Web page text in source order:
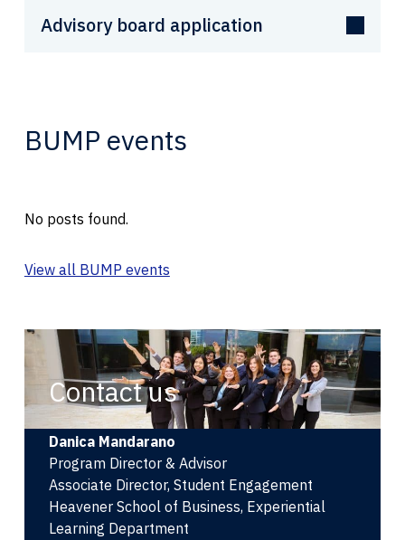
Advisory board application
BUMP events
No posts found.
View all BUMP events
Contact us
Danica Mandarano
Program Director & Advisor
Associate Director, Student Engagement
Heavener School of Business, Experiential
Learning Department